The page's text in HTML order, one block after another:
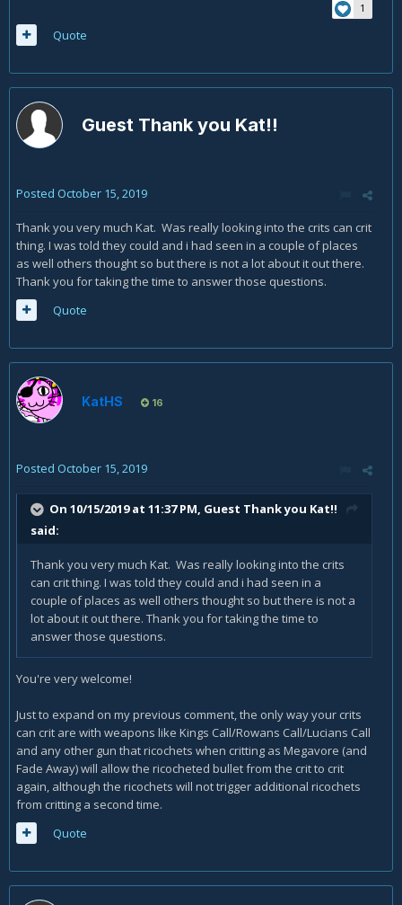
1
Quote
Guest Thank you Kat!!
Posted October 15, 2019
Thank you very much Kat. Was really looking into the crits can crit
thing. I was told they could and i had seen in a couple of places
as well others thought so but there is not a lot about it out there.
Thank you for taking the time to answer those questions.
Quote
KatHS 16
Posted October 15, 2019
On 10/15/2019 at 11:37 PM, Guest Thank you Kat!!
said:
Thank you very much Kat. Was really looking into the crits
can crit thing. I was told they could and i had seen in a
couple of places as well others thought so but there is not a
lot about it out there. Thank you for taking the time to
answer those questions.
You're very welcome!
Just to expand on my previous comment, the only way your crits
can crit are with weapons like Kings Call/Rowans Call/Lucians Call
and any other gun that ricochets when critting as Megavore (and
Fade Away) will allow the ricocheted bullet from the crit to crit
again, although the ricochets will not trigger additional ricochets
from critting a second time.
Quote